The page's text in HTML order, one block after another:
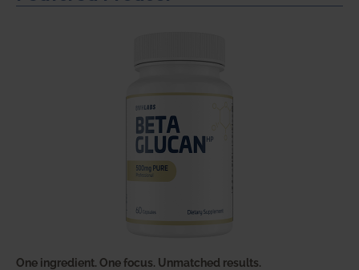
One ingredient. One focus. Unmatched results.